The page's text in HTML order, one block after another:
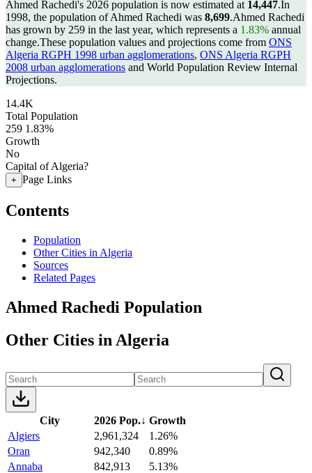
Ahmed Rachedi's 2026 population is now estimated at 14,447.In
1998, the population of Ahmed Rachedi was 8,699.Ahmed Rachedi
has grown by 259 in the last year, which represents a 1.83% annual
change.These population values and projections come from ONS
Algeria RGPH 1998 urban agglomerations, ONS Algeria RGPH
2008 urban agglomerations and World Population Review Internal
Projections.
14.4K
Total Population
259 1.83%
Growth
No
Capital of Algeria?
+ Page Links
Contents
Population
Other Cities in Algeria
Sources
Related Pages
Ahmed Rachedi Population
Other Cities in Algeria
City 2026 Pop.↓ Growth
Algiers
2,961,324
1.26%
Oran
942,340
0.89%
Annaba
842,913
5.13%